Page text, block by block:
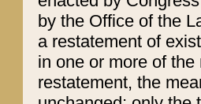
by the Office of the
a restatement of
in one or more of
restatement, the